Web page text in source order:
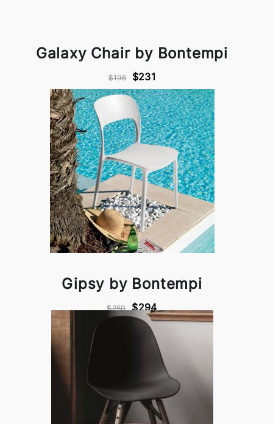
Galaxy Chair by Bontempi
$196 $231
Gipsy by Bontempi
$250 $294